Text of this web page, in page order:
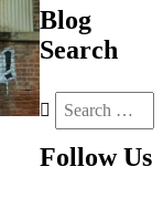
Blog
Search
Follow Us